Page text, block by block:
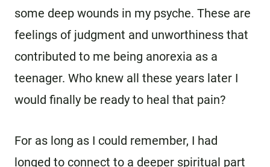
some deep wounds in my psyche. These are
feelings of judgment and unworthiness that
contributed to me being anorexia as a
teenager. Who knew all these years later I
would finally be ready to heal that pain?
For as long as I could remember, I had
longed to connect to a deeper spiritual part